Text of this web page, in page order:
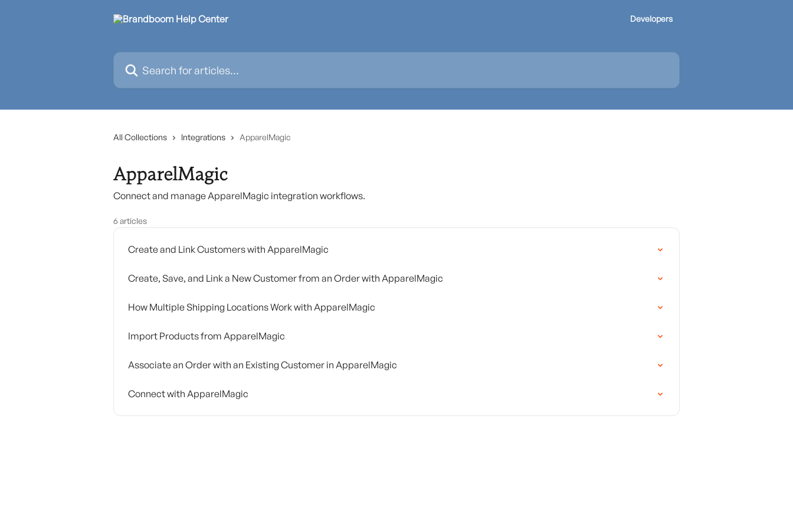
Developers
Search for articles...
All Collections Integrations ApparelMagic
ApparelMagic
Connect and manage ApparelMagic integration workflows.
6 articles
Create and Link Customers with ApparelMagic
Create, Save, and Link a New Customer from an Order with ApparelMagic
How Multiple Shipping Locations Work with ApparelMagic
Import Products from ApparelMagic
Associate an Order with an Existing Customer in ApparelMagic
Connect with ApparelMagic